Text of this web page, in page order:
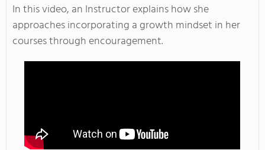
In this video, an Instructor explains how she
approaches incorporating a growth mindset in her
courses through encouragement.